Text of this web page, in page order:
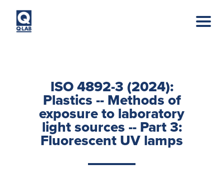
ISO 4892-3 (2024):
Plastics -- Methods of
exposure to laboratory
light sources -- Part 3:
Fluorescent UV lamps